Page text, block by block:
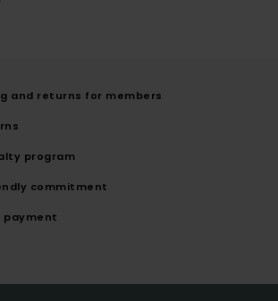
and returns for members
program
commitment
payment